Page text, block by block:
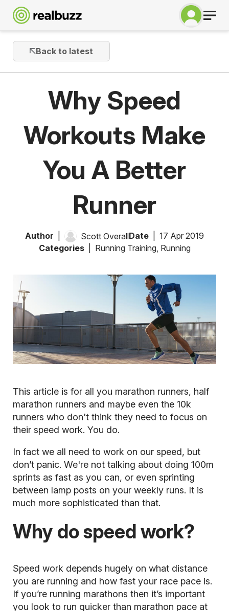
Back to latest
Why Speed
Workouts Make
You A Better
Runner
Author Scott OverallDate
17 Apr 2019
Categories
Running Training, Running
This article is for all you marathon runners, half
marathon runners and maybe even the 10k
runners who don't think they need to focus on
their speed work. You do.
In fact we all need to work on our speed, but
don’t panic. We're not talking about doing 100m
sprints as fast as you can, or even sprinting
between lamp posts on your weekly runs. It is
much more sophisticated than that.
Why do speed work?
Speed work depends hugely on what distance
you are running and how fast your race pace is.
If you’re running marathons then it’s important
you look to run quicker than marathon pace at